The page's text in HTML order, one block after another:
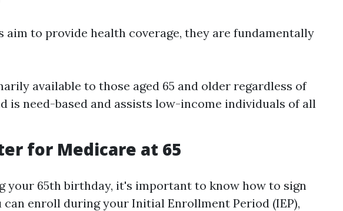
aim to provide health coverage, they are fundamentally
available to those aged 65 and older regardless of
is need-based and assists low-income individuals of all
for Medicare at 65
your 65th birthday, it's important to know how to sign
can enroll during your Initial Enrollment Period (IEP),